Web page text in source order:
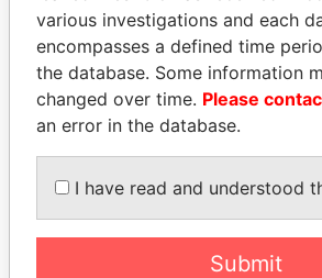
YUKIO HATOYAMA
Former prime minister,
Japan
various investigations and each
encompasses a defined time
the database. Some information
changed over time. Please
an error in the database.
I have read and understood
Submit